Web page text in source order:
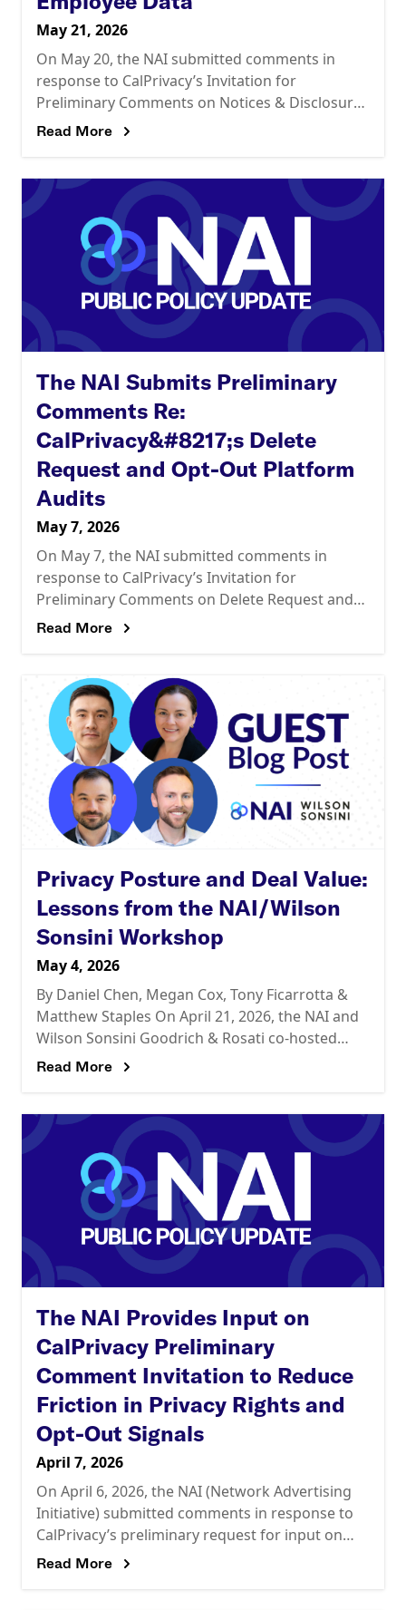
May 21, 2026
On May 20, the NAI submitted comments in
response to CalPrivacy’s Invitation for
Preliminary Comments on Notices & Disclosures
and Employee Data. In summary, the NAI
Read More
The NAI Submits Preliminary
Comments Re:
CalPrivacy&#8217;s Delete
Request and Opt-Out Platform
Audits
May 7, 2026
On May 7, the NAI submitted comments in
response to CalPrivacy’s Invitation for
Preliminary Comments on Delete Request and
Opt-Out Platform (“DROP”) Audits. The
Read More
Privacy Posture and Deal Value:
Lessons from the NAI/Wilson
Sonsini Workshop
May 4, 2026
By Daniel Chen, Megan Cox, Tony Ficarrotta &
Matthew Staples On April 21, 2026, the NAI and
Wilson Sonsini Goodrich & Rosati co-hosted
“Privacy Issues in Deal Diligence,” a half-day
Read More
The NAI Provides Input on
CalPrivacy Preliminary
Comment Invitation to Reduce
Friction in Privacy Rights and
Opt-Out Signals
April 7, 2026
On April 6, 2026, the NAI (Network Advertising
Initiative) submitted comments in response to
CalPrivacy’s preliminary request for input on
reducing friction in the exercise of privacy rights
Read More